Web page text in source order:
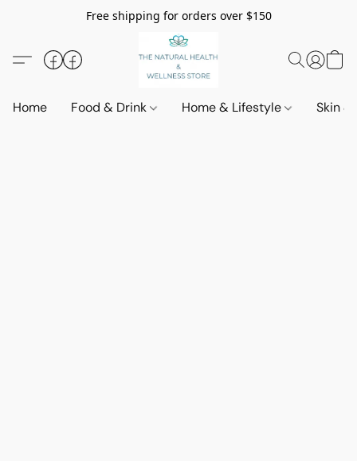
Free shipping for orders over $150
Home Food & Drink Home & Lifestyle Skin